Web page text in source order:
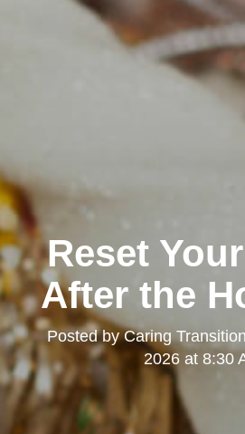
Reset
After the
Posted byCaring
2026 at 8:30